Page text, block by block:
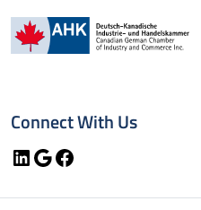
Connect With Us
LinkedIn
GoogleFacebook